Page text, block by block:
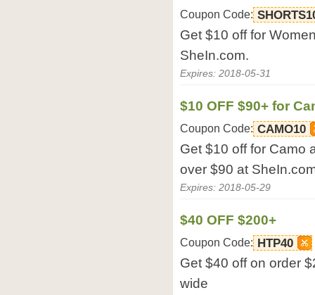
Coupon Code:
Get $10 off for
SheIn.com.
Expires: 2018-05-31
$10 OFF $90+ for
Coupon Code: CAMO10
Get $10 off for Camo
over $90 at
Expires: 2018-05-29
$40 OFF $200+
Coupon Code: HTP40
Get $40 off on order
wide